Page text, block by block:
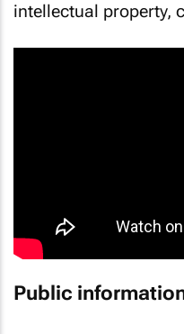
intellectual property,
Public